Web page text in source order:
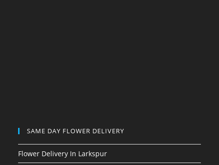
SAME DAY FLOWER DELIVERY
Flower Delivery In Larkspur